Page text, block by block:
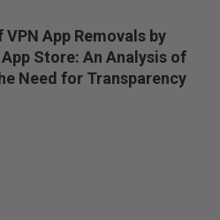
App Removals by
Store: An Analysis of
Need for Transparency